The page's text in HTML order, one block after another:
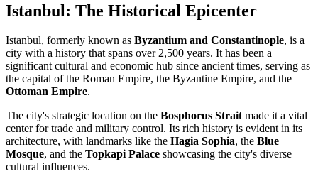
Istanbul: The Historical Epicenter
Istanbul, formerly known as Byzantium and Constantinople, is a
city with a history that spans over 2,500 years. It has been a
significant cultural and economic hub since ancient times, serving as
the capital of the Roman Empire, the Byzantine Empire, and the
Ottoman Empire.
The city's strategic location on the Bosphorus Straitmade it a vital
center for trade and military control. Its rich history is evident in its
architecture, with landmarks like the Hagia Sophia, the Blue
Mosque, and the Topkapi Palace showcasing the city's diverse
cultural influences.